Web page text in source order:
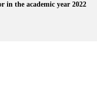
in the academic year 2022